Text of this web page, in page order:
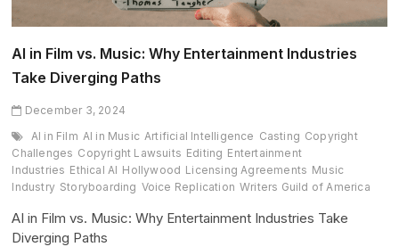
AI in Film vs. Music: Why Entertainment Industries
Take Diverging Paths
December 3, 2024
AI in Film AI in Music Artificial Intelligence Casting Copyright
Challenges Copyright Lawsuits Editing Entertainment
Industries Ethical AI Hollywood Licensing Agreements Music
Industry Storyboarding Voice Replication Writers Guild of America
AI in Film vs. Music: Why Entertainment Industries Take
Diverging Paths